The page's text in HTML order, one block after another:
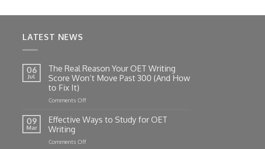
LATEST NEWS
06
Jul
The Real Reason Your OET Writing
Score Won’t Move Past 300 (And How
to Fix It)
Comments Offon
Real
Reason
OET
09
Mar
Effective Ways to Study for OET
Writing
Comments Offon